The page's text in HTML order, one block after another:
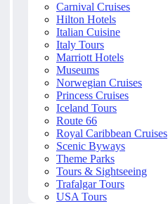
Carnival Cruises
Hilton Hotels
Italian Cuisine
Italy Tours
Marriott Hotels
Museums
Norwegian Cruises
Princess Cruises
Iceland Tours
Route 66
Royal Caribbean Cruises
Scenic Byways
Theme Parks
Tours & Sightseeing
Trafalgar Tours
USA Tours